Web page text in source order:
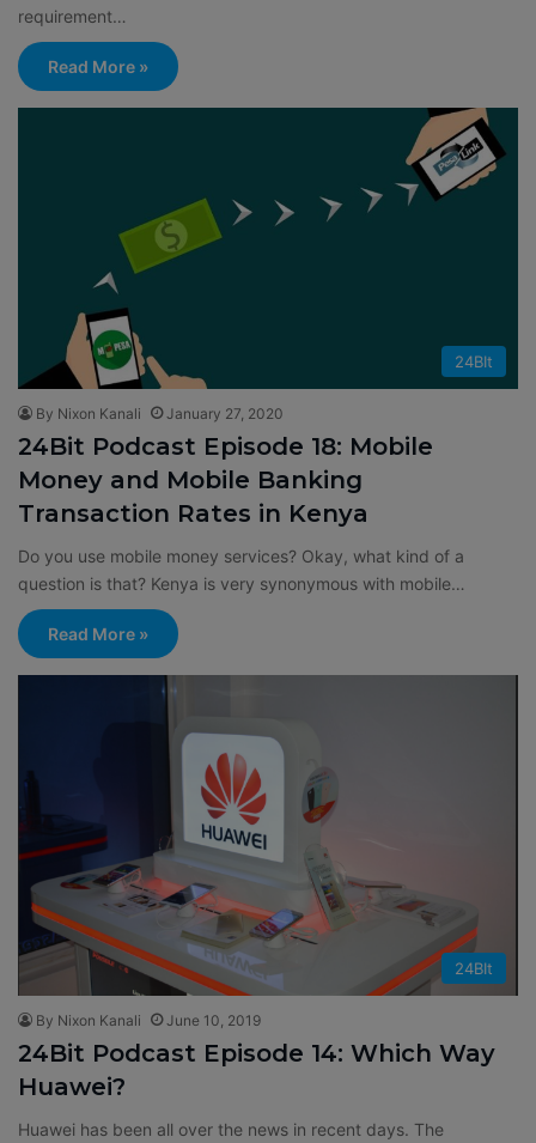
requirement…
Read More »
24BIt
By Nixon Kanali January 27, 2020
24Bit Podcast Episode 18: Mobile
Money and Mobile Banking
Transaction Rates in Kenya
Do you use mobile money services? Okay, what kind of a
question is that? Kenya is very synonymous with mobile…
Read More »
24BIt
By Nixon Kanali June 10, 2019
24Bit Podcast Episode 14: Which Way
Huawei?
Huawei has been all over the news in recent days. The